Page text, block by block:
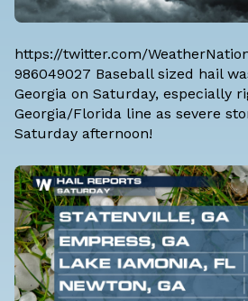
https://twitter.com/
986049027 Baseball sized hail
Georgia on Saturday, especially
Georgia/Florida line as severe
Saturday afternoon!